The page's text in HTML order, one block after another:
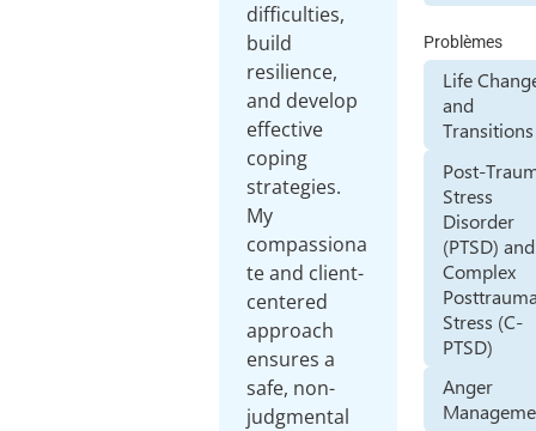
difficulties,
build
resilience,
and develop
effective
coping
strategies.
My
compassiona
te and client-
centered
approach
ensures a
safe, non-
judgmental
Problèmes
Life
and
Transitions
Post-
Stress
Disorder
(PTSD) and
Complex
Stress (C-
PTSD)
Anger